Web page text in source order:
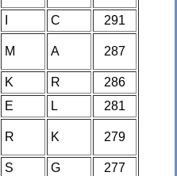
C
291
M A 287
K R
286
E L
281
R K 279
S G
277